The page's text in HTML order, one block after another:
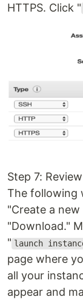
HTTPS. Click "
Step 7:
The following
"Create a
"Download."
" launch
page where
all your
appear and